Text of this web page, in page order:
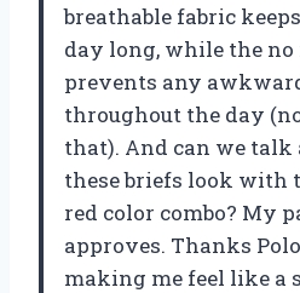
breathable fabric
day long, while the no
prevents any
throughout the day
that). And can we talk
these briefs look with
red color combo? My
approves. Thanks
making me feel like a